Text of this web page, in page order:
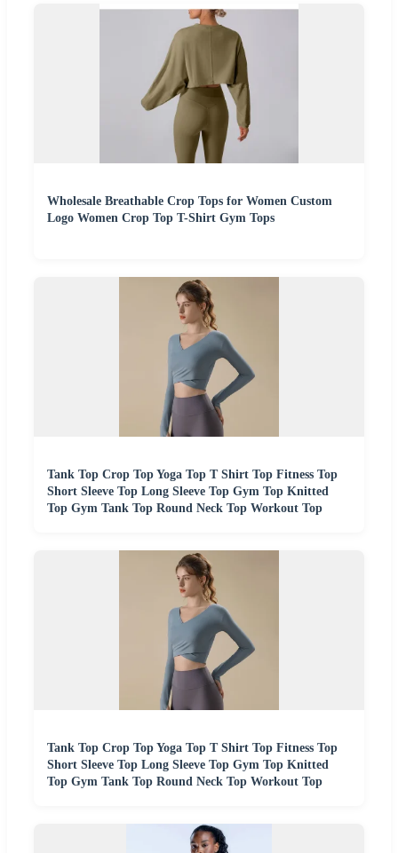
Wholesale Breathable Crop Tops for Women Custom
Logo Women Crop Top T-Shirt Gym Tops
Tank Top Crop Top Yoga Top T Shirt Top Fitness Top
Short Sleeve Top Long Sleeve Top Gym Top Knitted
Top Gym Tank Top Round Neck Top Workout Top
Tank Top Crop Top Yoga Top T Shirt Top Fitness Top
Short Sleeve Top Long Sleeve Top Gym Top Knitted
Top Gym Tank Top Round Neck Top Workout Top